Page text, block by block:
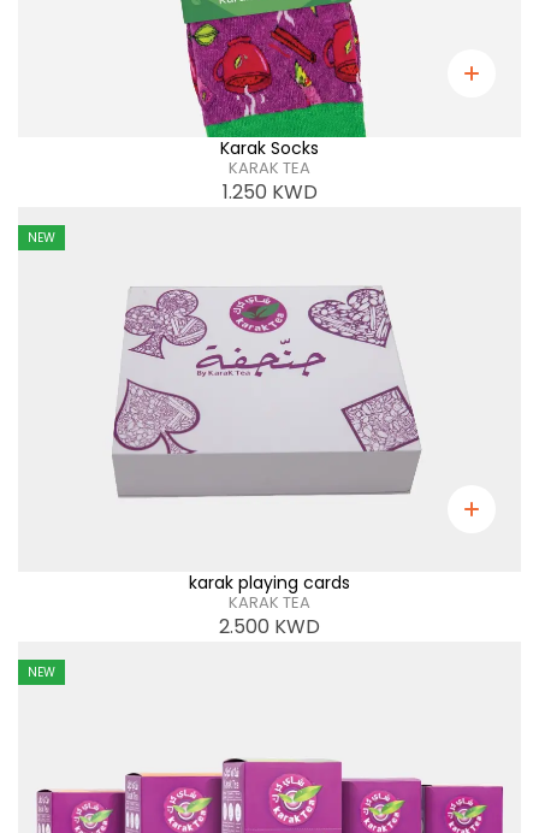
Karak Socks
KARAK TEA
1.250 KWD
NEW
karak playing cards
KARAK TEA
2.500 KWD
NEW